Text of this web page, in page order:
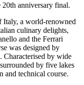
20th anniversary final.
Italy, a world-renowned
culinary delights,
and the Ferrari
was designed by
Characterised by wide
by five lakes
and technical course.